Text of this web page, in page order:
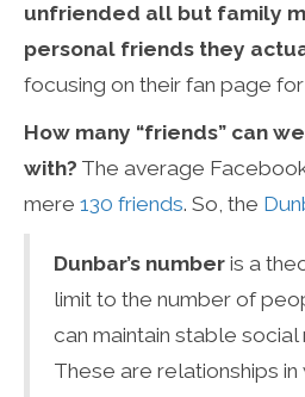
unfriended all but family
personal friends they
focusing on their fan page
How many “friends” can
with? The average
mere 130 friends. So, the
Dunbar’s number is a
limit to the number of
can maintain stable social
These are relationships in